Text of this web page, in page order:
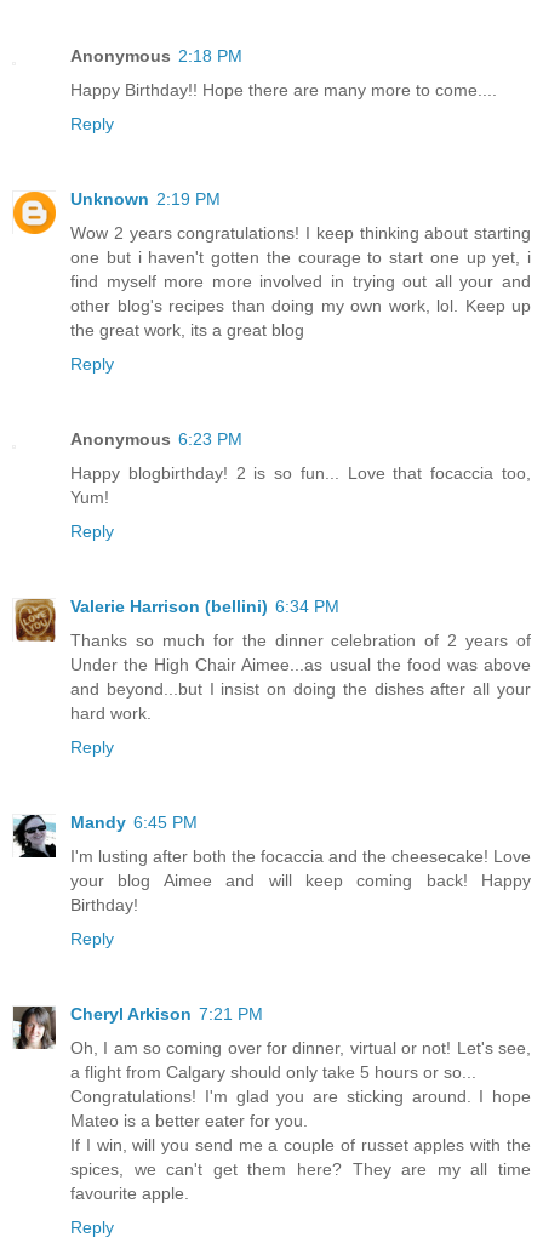
Anonymous 2:18 PM
Happy Birthday!! Hope there are many more to come....
Reply
Unknown 2:19 PM
Wow 2 years congratulations! I keep thinking about starting
one but i haven't gotten the courage to start one up yet, i
find myself more more involved in trying out all your and
other blog's recipes than doing my own work, lol. Keep up
the great work, its a great blog
Reply
Anonymous 6:23 PM
Happy blogbirthday! 2 is so fun... Love that focaccia too,
Yum!
Reply
Valerie Harrison (bellini) 6:34 PM
Thanks so much for the dinner celebration of 2 years of
Under the High Chair Aimee...as usual the food was above
and beyond...but I insist on doing the dishes after all your
hard work.
Reply
Mandy 6:45 PM
I'm lusting after both the focaccia and the cheesecake! Love
your blog Aimee and will keep coming back! Happy
Birthday!
Reply
Cheryl Arkison 7:21 PM
Oh, I am so coming over for dinner, virtual or not! Let's see,
a flight from Calgary should only take 5 hours or so...
Congratulations! I'm glad you are sticking around. I hope
Mateo is a better eater for you.
If I win, will you send me a couple of russet apples with the
spices, we can't get them here? They are my all time
favourite apple.
Reply